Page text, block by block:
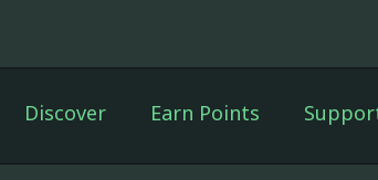
Discover Earn Points